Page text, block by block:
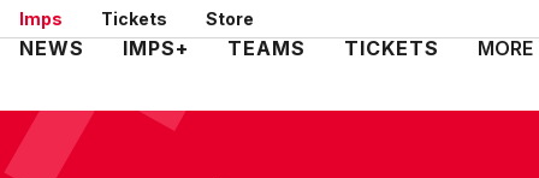
Skip
to
Imps Tickets Store
Mega
NEWS IMPS+ TEAMS TICKETS MORE